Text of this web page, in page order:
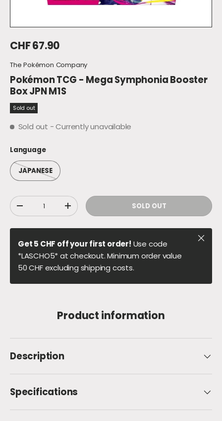
Regular price
CHF 67.90
The Pokémon Company
Pokémon TCG - Mega Symphonia Booster
Box JPN M1S
Sold out
Sold out - Currently unavailable
Language
JAPANESE
Qty
DECREASE QUANTITYINCREASE QUANTITYSOLD OUT
Get 5 CHF off your first order! Use code
*LASCHO5* at checkout. Minimum order value
50 CHF excluding shipping costs.
Close
Product information
Description
Specifications